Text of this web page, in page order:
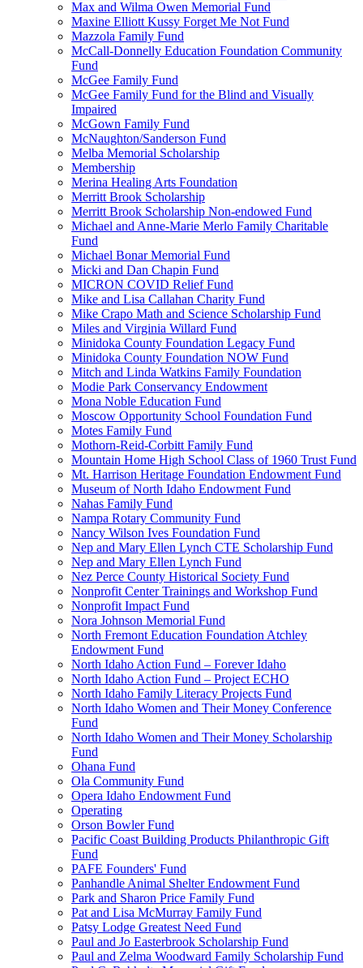
Max and Wilma Owen Memorial Fund
Maxine Elliott Kussy Forget Me Not Fund
Mazzola Family Fund
McCall-Donnelly Education Foundation Community
Fund
McGee Family Fund
McGee Family Fund for the Blind and Visually
Impaired
McGown Family Fund
McNaughton/Sanderson Fund
Melba Memorial Scholarship
Membership
Merina Healing Arts Foundation
Merritt Brook Scholarship
Merritt Brook Scholarship Non-endowed Fund
Michael and Anne-Marie Merlo Family Charitable
Fund
Michael Bonar Memorial Fund
Micki and Dan Chapin Fund
MICRON COVID Relief Fund
Mike and Lisa Callahan Charity Fund
Mike Crapo Math and Science Scholarship Fund
Miles and Virginia Willard Fund
Minidoka County Foundation Legacy Fund
Minidoka County Foundation NOW Fund
Mitch and Linda Watkins Family Foundation
Modie Park Conservancy Endowment
Mona Noble Education Fund
Moscow Opportunity School Foundation Fund
Motes Family Fund
Mothorn-Reid-Corbitt Family Fund
Mountain Home High School Class of 1960 Trust Fund
Mt. Harrison Heritage Foundation Endowment Fund
Museum of North Idaho Endowment Fund
Nahas Family Fund
Nampa Rotary Community Fund
Nancy Wilson Ives Foundation Fund
Nep and Mary Ellen Lynch CTE Scholarship Fund
Nep and Mary Ellen Lynch Fund
Nez Perce County Historical Society Fund
Nonprofit Center Trainings and Workshop Fund
Nonprofit Impact Fund
Nora Johnson Memorial Fund
North Fremont Education Foundation Atchley
Endowment Fund
North Idaho Action Fund – Forever Idaho
North Idaho Action Fund – Project ECHO
North Idaho Family Literacy Projects Fund
North Idaho Women and Their Money Conference
Fund
North Idaho Women and Their Money Scholarship
Fund
Ohana Fund
Ola Community Fund
Opera Idaho Endowment Fund
Operating
Orson Bowler Fund
Pacific Coast Building Products Philanthropic Gift
Fund
PAFE Founders' Fund
Panhandle Animal Shelter Endowment Fund
Park and Sharon Price Family Fund
Pat and Lisa McMurray Family Fund
Patsy Lodge Greatest Need Fund
Paul and Jo Easterbrook Scholarship Fund
Paul and Zelma Woodward Family Scholarship Fund